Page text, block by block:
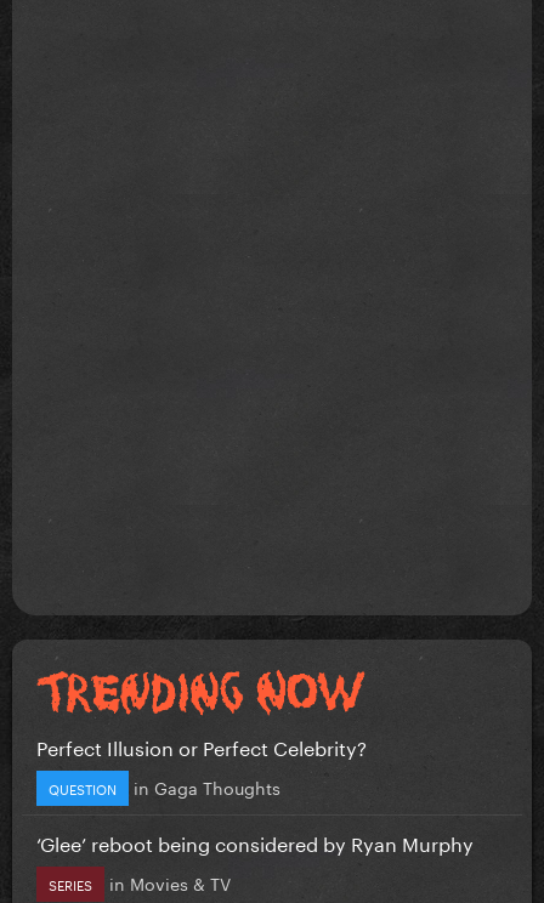
Perfect Illusion or Perfect Celebrity?
QUESTION in Gaga Thoughts
‘Glee’ reboot being considered by Ryan Murphy
SERIES in Movies & TV